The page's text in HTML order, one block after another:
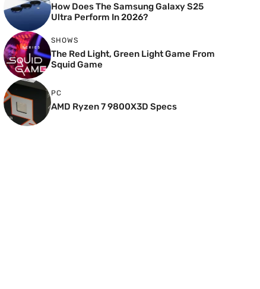
How Does The Samsung Galaxy S25
Ultra Perform In 2026?
SHOWS
The Red Light, Green Light Game From
Squid Game
PC
AMD Ryzen 7 9800X3D Specs